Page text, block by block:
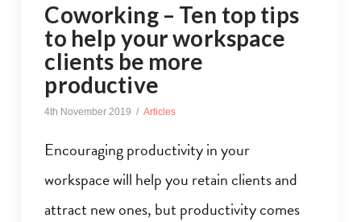
Coworking – Ten top tips
to help your workspace
clients be more
productive
4th November 2019 Articles
Encouraging productivity in your
workspace will help you retain clients and
attract new ones, but productivity comes